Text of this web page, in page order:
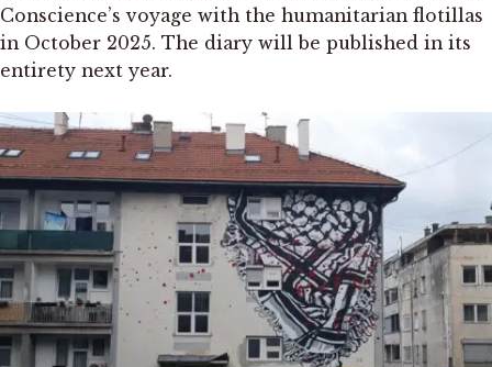
Conscience’s voyage with the humanitarian flotillas
in October 2025. The diary will be published in its
entirety next year.